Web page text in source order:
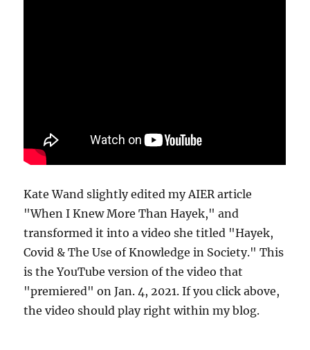
Kate Wand slightly edited my AIER article
"When I Knew More Than Hayek," and
transformed it into a video she titled "Hayek,
Covid & The Use of Knowledge in Society." This
is the YouTube version of the video that
"premiered" on Jan. 4, 2021. If you click above,
the video should play right within my blog.